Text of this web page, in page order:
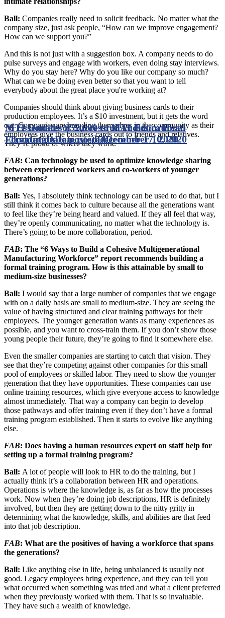
Ball: Companies really need to solicit feedback. No matter what the
company size, just ask people, “How can we improve engagement?
How can we support you?”
And this is not just with a suggestion box. A company needs to do
pulse surveys and engage with workers, even doing stay interviews.
Why do you stay here? Why do you like our company so much?
What can we be doing even better so that you want to tell
everybody about the great place you're working at?
Companies should think about giving business cards to their
production employees. It’s a $10 investment, but it gets the word
out. Companies are branding themselves in the community as their
employees give the business cards out to friends and relatives.
They’re proud of where they work.
FAB: Can technology be used to optimize knowledge sharing
between experienced workers and co-workers of younger
generations?
Ball: Yes, I absolutely think technology can be used to do that, but I
still think it comes back to culture because all the generations want
to feel like they’re being heard and valued. If they all feel that way,
they’re openly communicating, no matter what the technology is.
There’s going to be more collaboration, period.
FAB: The “6 Ways to Build a Cohesive Multigenerational
Manufacturing Workforce” report recommends building a
formal training program. How is this attainable by small to
medium-size businesses?
Ball: I would say that a large number of companies that we engage
with on a daily basis are small to medium-size. They are seeing the
value of having structured and clear training pathways for their
employees. The younger generation wants as many experiences as
possible, and you want to cross-train them. If you don’t show those
young people their future, they’re going to find it somewhere else.
Even the smaller companies are starting to catch that vision. They
see that they’re competing against other companies for this small
pool of employees or skilled labor. They need to show the younger
generation that they have opportunities. These companies can use
online training resources, which give everyone access to knowledge
almost immediately. That way a company can begin to develop
those pathways and offer training even if they don’t have a formal
training program established. Then it starts to evolve like anything
else.
FAB: Does having a human resources expert on staff help for
setting up a formal training program?
Ball: A lot of people will look to HR to do the training, but I
actually think it’s a collaboration between HR and operations.
Operations is where the knowledge is, as far as how the processes
work. Now when they’re doing job descriptions, HR is definitely
involved, but then they are getting down to the nitty gritty in
determining what the knowledge, skills, and abilities are that feed
into that job description.
FAB: What are the positives of having a workforce that spans
the generations?
Ball: Like anything else in life, being unbalanced is usually not
good. Legacy employees bring experience, and they can tell you
what occurred when something was tried and what a client preferred
when they previously worked with them. That is so invaluable.
They have such a wealth of knowledge.
MTI Donates $52,000 to MTI Educational
FoundationDate postedDecember 10, 2020
6 Essentials of Successful Audits in Heat
TreatingDate postedDecember 17, 2020